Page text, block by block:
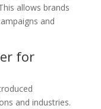
allows brands
and
for
and industries.